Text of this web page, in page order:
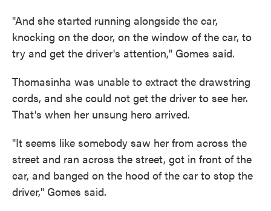
"And she started running alongside the car,
knocking on the door, on the window of the car, to
try and get the driver's attention," Gomes said.
Thomasinha was unable to extract the drawstring
cords, and she could not get the driver to see her.
That's when her unsung hero arrived.
"It seems like somebody saw her from across the
street and ran across the street, got in front of the
car, and banged on the hood of the car to stop the
driver," Gomes said.